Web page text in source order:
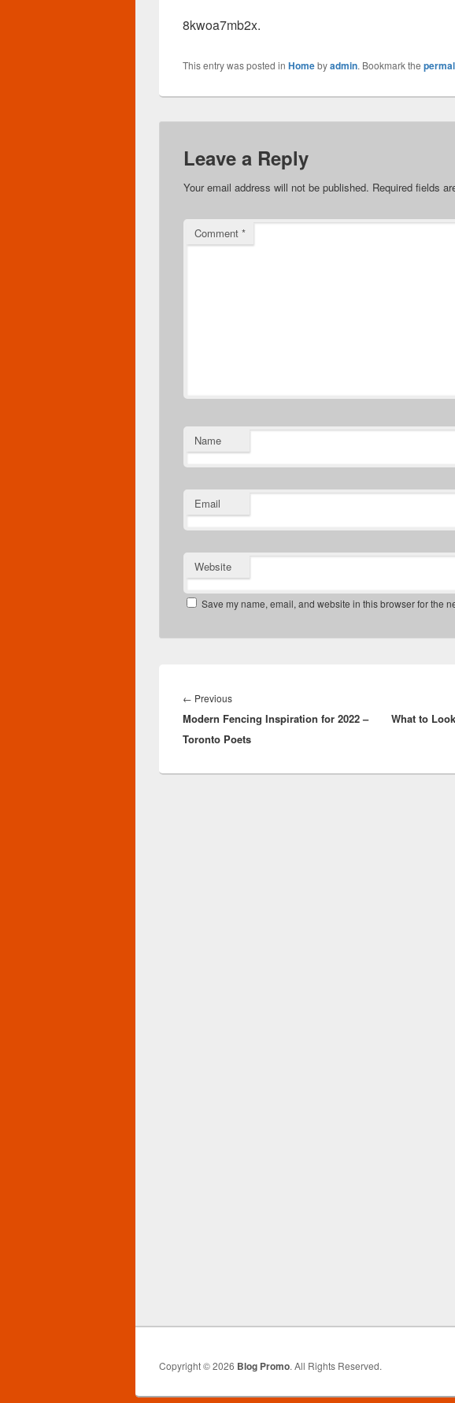
8kwoa7mb2x.
This entry was posted in Homebyadmin. Bookmark the
Leave a Reply
Your email address will not be published. Required fields
Comment *
Name
Email
Website
Save my name, email, and website in this browser for the
navigation
← PreviousPrevious
post:
Modern Fencing Inspiration for 2022 –
Toronto Poets
What to
Copyright © 2026 Blog Promo. All Rights Reserved.